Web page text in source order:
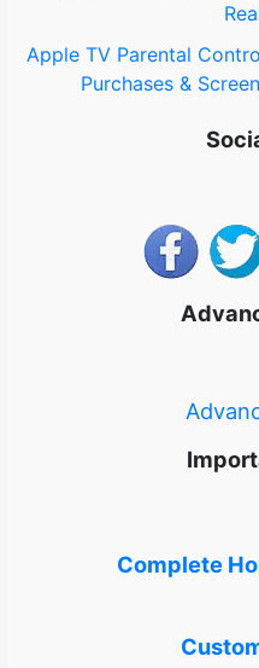
Apple TV Parental
Purchases &
Complete